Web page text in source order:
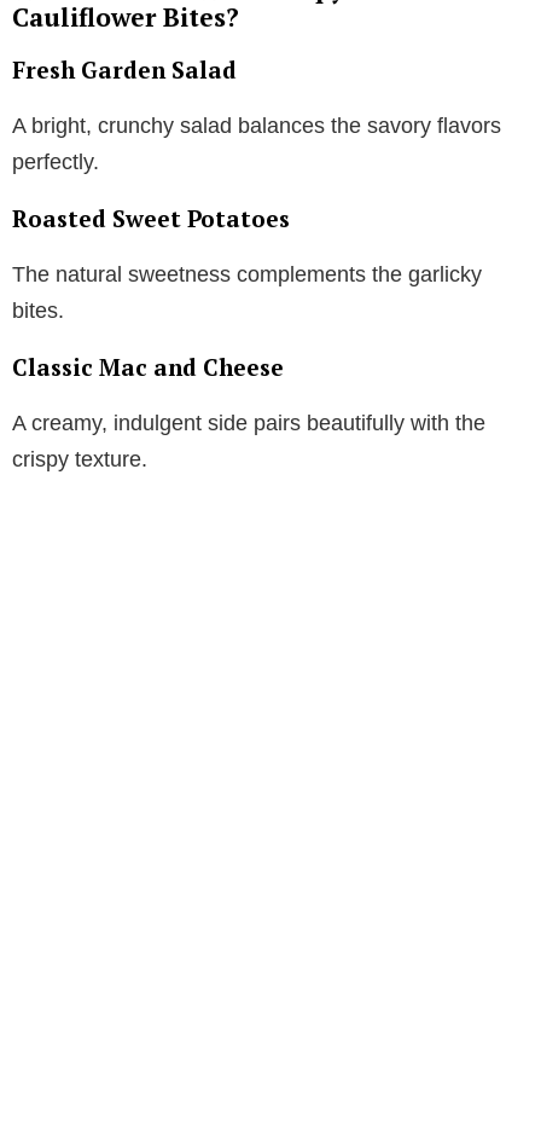
Cauliflower Bites?
Fresh Garden Salad
A bright, crunchy salad balances the savory flavors
perfectly.
Roasted Sweet Potatoes
The natural sweetness complements the garlicky
bites.
Classic Mac and Cheese
A creamy, indulgent side pairs beautifully with the
crispy texture.